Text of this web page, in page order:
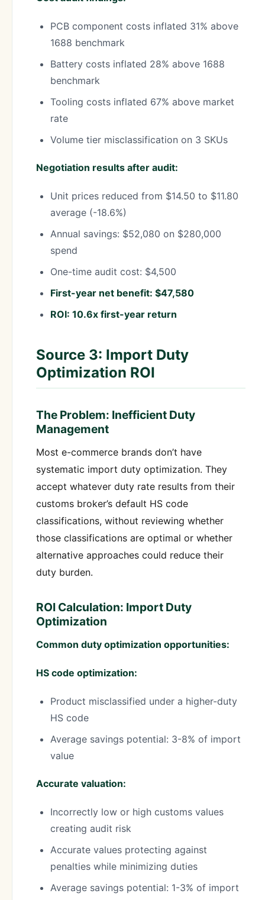
PCB component costs inflated 31% above
1688 benchmark
Battery costs inflated 28% above 1688
benchmark
Tooling costs inflated 67% above market
rate
Volume tier misclassification on 3 SKUs
Negotiation results after audit:
Unit prices reduced from $14.50 to $11.80
average (-18.6%)
Annual savings: $52,080 on $280,000
spend
One-time audit cost: $4,500
First-year net benefit: $47,580
ROI: 10.6x first-year return
Source 3: Import Duty
Optimization ROI
The Problem: Inefficient Duty
Management
Most e-commerce brands don’t have
systematic import duty optimization. They
accept whatever duty rate results from their
customs broker’s default HS code
classifications, without reviewing whether
those classifications are optimal or whether
alternative approaches could reduce their
duty burden.
ROI Calculation: Import Duty
Optimization
Common duty optimization opportunities:
HS code optimization:
Product misclassified under a higher-duty
HS code
Average savings potential: 3-8% of import
value
Accurate valuation:
Incorrectly low or high customs values
creating audit risk
Accurate values protecting against
penalties while minimizing duties
Average savings potential: 1-3% of import